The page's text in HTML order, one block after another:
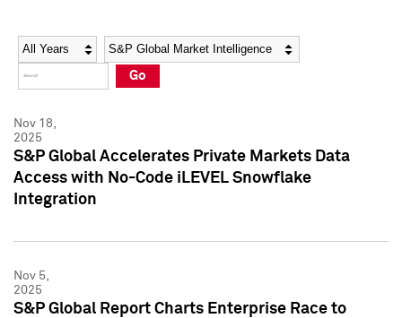
Social Media Directory
Press Kit
Social Media Directory
Press Kit
Year Category
Go
Nov 18,
2025
S&P Global Accelerates Private Markets Data
Access with No-Code iLEVEL Snowflake
Integration
Nov 5,
2025
S&P Global Report Charts Enterprise Race to